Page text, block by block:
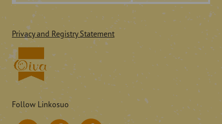
Privacy and Registry Statement
Follow Linkosuo